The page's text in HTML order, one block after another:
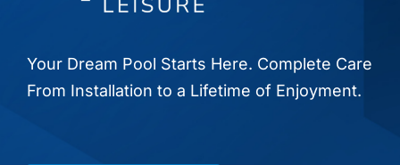
Your Dream Pool Starts Here. Complete Care
From Installation to a Lifetime of Enjoyment.